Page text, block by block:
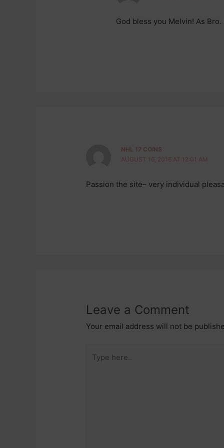
God bless you Melvin! As
NHL 17 COINS
AUGUST 16, 2016 AT 12:01 AM
Passion the site– very individual
Leave a Comment
Your email address will not be
here..